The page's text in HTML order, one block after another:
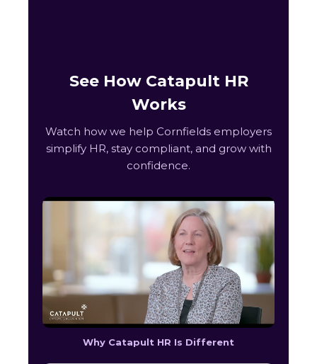
See How Catapult HR
Works
Watch how we help Cornfields employers
simplify HR, stay compliant, and grow with
confidence.
Why Catapult HR Is Different